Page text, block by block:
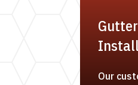
Gutter
Our